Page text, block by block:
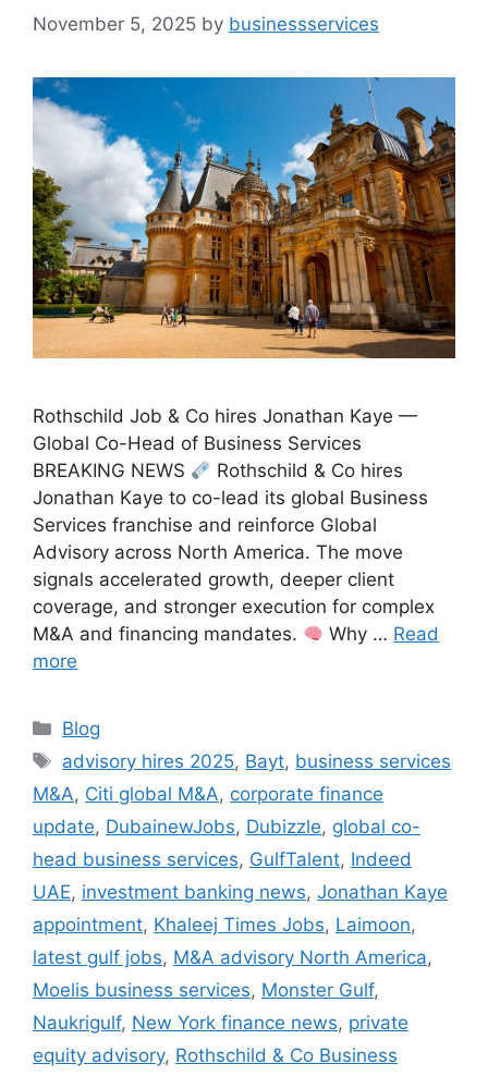
November 5, 2025 by businessservices
Rothschild Job & Co hires Jonathan Kaye —
Global Co-Head of Business Services
BREAKING NEWS
Rothschild & Co hires
Jonathan Kaye to co-lead its global Business
Services franchise and reinforce Global
Advisory across North America. The move
signals accelerated growth, deeper client
coverage, and stronger execution for complex
M&A and financing mandates.
Why … Read
more
Categories
Blog
Tags
advisory hires 2025, Bayt, business services
M&A, Citi global M&A, corporate finance
update, DubainewJobs, Dubizzle, global co-
head business services, GulfTalent, Indeed
UAE, investment banking news, Jonathan Kaye
appointment, Khaleej Times Jobs, Laimoon,
latest gulf jobs, M&A advisory North America,
Moelis business services, Monster Gulf,
Naukrigulf, New York finance news, private
equity advisory, Rothschild & Co Business